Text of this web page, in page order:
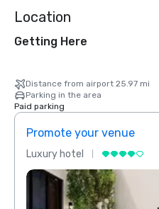
Location
Getting Here
Distance from airport 25.97 mi
Parking in the area
Paid parking
Promote your venue
Luxury hotel